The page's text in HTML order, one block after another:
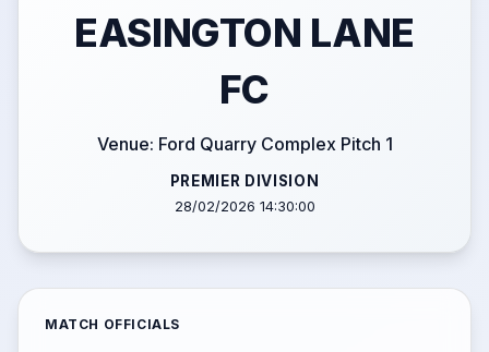
EASINGTON LANE
FC
Venue: Ford Quarry Complex Pitch 1
PREMIER DIVISION
28/02/2026 14:30:00
MATCH OFFICIALS